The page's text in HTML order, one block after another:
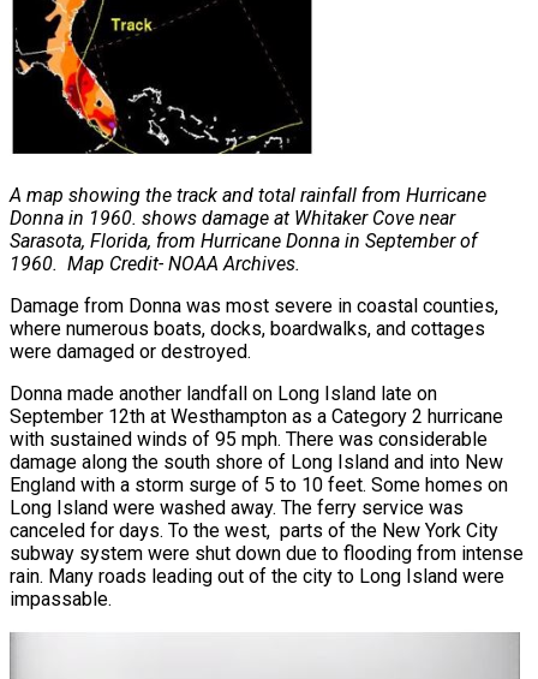
A map showing the track and total rainfall from Hurricane
Donna in 1960. shows damage at Whitaker Cove near
Sarasota, Florida, from Hurricane Donna in September of
1960. Map Credit- NOAA Archives.
Damage from Donna was most severe in coastal counties,
where numerous boats, docks, boardwalks, and cottages
were damaged or destroyed.
Donna made another landfall on Long Island late on
September 12th at Westhampton as a Category 2 hurricane
with sustained winds of 95 mph. There was considerable
damage along the south shore of Long Island and into New
England with a storm surge of 5 to 10 feet. Some homes on
Long Island were washed away. The ferry service was
canceled for days. To the west, parts of the New York City
subway system were shut down due to flooding from intense
rain. Many roads leading out of the city to Long Island were
impassable.